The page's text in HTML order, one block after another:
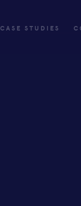
CASE STUDIES